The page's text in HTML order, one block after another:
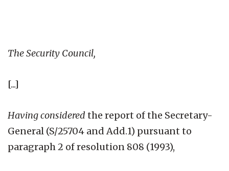
The Security Council,
[...]
Having considered the report of the Secretary-
General (S/25704 and Add.1) pursuant to
paragraph 2 of resolution 808 (1993),